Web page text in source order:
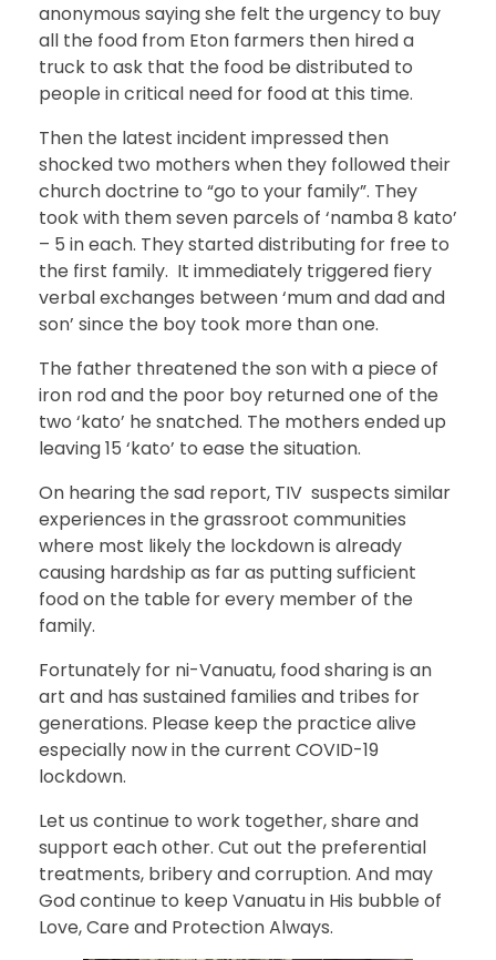
anonymous saying she felt the urgency to buy
all the food from Eton farmers then hired a
truck to ask that the food be distributed to
people in critical need for food at this time.
Then the latest incident impressed then
shocked two mothers when they followed their
church doctrine to “go to your family”. They
took with them seven parcels of ‘namba 8 kato’
– 5 in each. They started distributing for free to
the first family. It immediately triggered fiery
verbal exchanges between ‘mum and dad and
son’ since the boy took more than one.
The father threatened the son with a piece of
iron rod and the poor boy returned one of the
two ‘kato’ he snatched. The mothers ended up
leaving 15 ‘kato’ to ease the situation.
On hearing the sad report, TIV suspects similar
experiences in the grassroot communities
where most likely the lockdown is already
causing hardship as far as putting sufficient
food on the table for every member of the
family.
Fortunately for ni-Vanuatu, food sharing is an
art and has sustained families and tribes for
generations. Please keep the practice alive
especially now in the current COVID-19
lockdown.
Let us continue to work together, share and
support each other. Cut out the preferential
treatments, bribery and corruption. And may
God continue to keep Vanuatu in His bubble of
Love, Care and Protection Always.